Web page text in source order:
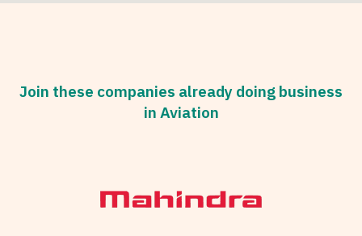
Join these companies already doing business
in Aviation